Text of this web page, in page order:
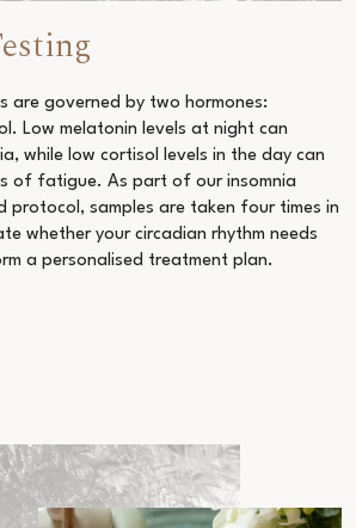
are governed by two hormones:
Low melatonin levels at night can
while low cortisol levels in the day can
of fatigue. As part of our insomnia
protocol, samples are taken four times in
whether your circadian rhythm needs
a personalised treatment plan.